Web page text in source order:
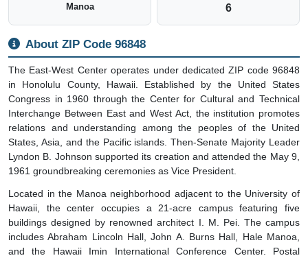
Manoa 6
About ZIP Code 96848
The East-West Center operates under dedicated ZIP code 96848
in Honolulu County, Hawaii. Established by the United States
Congress in 1960 through the Center for Cultural and Technical
Interchange Between East and West Act, the institution promotes
relations and understanding among the peoples of the United
States, Asia, and the Pacific islands. Then-Senate Majority Leader
Lyndon B. Johnson supported its creation and attended the May 9,
1961 groundbreaking ceremonies as Vice President.
Located in the Manoa neighborhood adjacent to the University of
Hawaii, the center occupies a 21-acre campus featuring five
buildings designed by renowned architect I. M. Pei. The campus
includes Abraham Lincoln Hall, John A. Burns Hall, Hale Manoa,
and the Hawaii Imin International Conference Center. Postal